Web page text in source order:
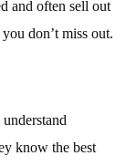
and often sell out
don’t miss out.
know the best